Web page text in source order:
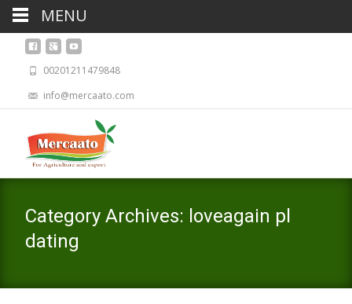
00201211479848
info@mercaato.com
Category Archives: loveagain pl
dating
MENU